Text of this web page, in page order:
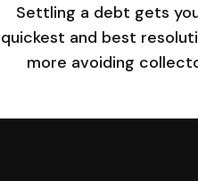
Settling a debt gets
quickest and best
more avoiding